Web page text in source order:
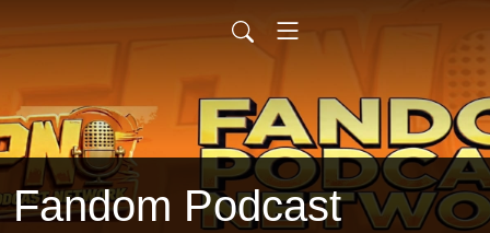
Fandom Podcast